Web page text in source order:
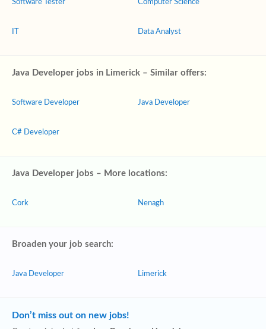
Software Tester Computer Science
Data Analyst
Java Developer jobs in Limerick – Similar offers:
Software Developer
C# Developer
Java Developer
Java Developer jobs – More locations:
Cork Nenagh
Broaden your job search:
Java Developer Limerick
Don’t miss out on new jobs!